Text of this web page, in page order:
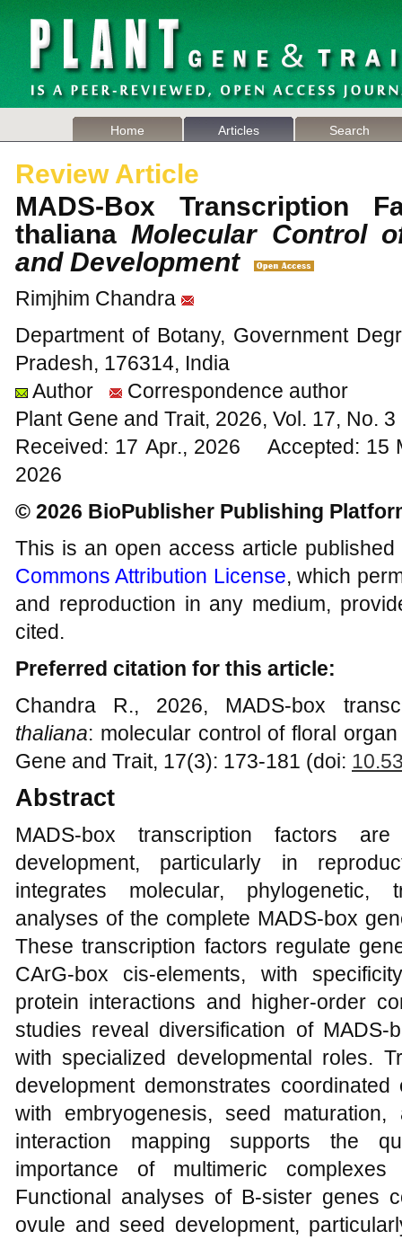
Home Articles Search
Review Article
MADS-Box Transcription
thaliana Molecular Control
and Development
Rimjhim Chandra
Department of Botany, Government
Pradesh, 176314, India
Author
Correspondence author
Plant Gene and Trait, 2026, Vol. 17, No.
Received: 17 Apr., 2026 Accepted:
2026
© 2026 BioPublisher Publishing
This is an open access article
Commons Attribution License, which
and reproduction in any medium,
cited.
Preferred citation for this article:
Chandra R., 2026, MADS-box
thaliana: molecular control of floral
Gene and Trait, 17(3): 173-181 (doi:
Abstract
MADS-box transcription factors
development, particularly in
integrates molecular, phylogenetic,
analyses of the complete MADS-box
These transcription factors regulate
CArG-box cis-elements, with
protein interactions and higher-order
studies reveal diversification of
with specialized developmental roles.
development demonstrates
with embryogenesis, seed
interaction mapping supports the
importance of multimeric
Functional analyses of B-sister genes
ovule and seed development,